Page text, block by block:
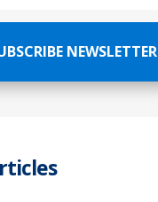
NEWSLETTER